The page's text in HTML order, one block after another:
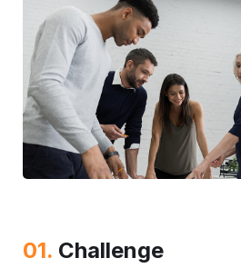
01. Сhallenge